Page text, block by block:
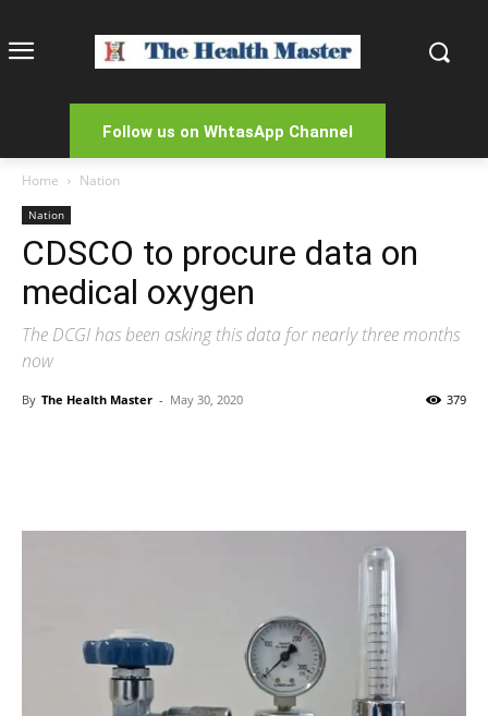
Follow us on WhtasApp Channel
Home Nation
Nation
CDSCO to procure data on
medical oxygen
The DCGI has been asking this data for nearly three months
now
By The Health Master - May 30, 2020 379